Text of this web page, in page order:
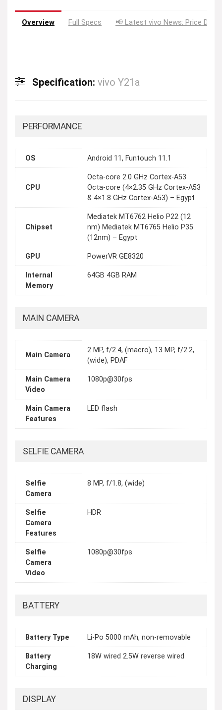
Overview Full Specs 📢 Latest vivo News: Price
Specification: vivo Y21a
PERFORMANCE
OS Android 11, Funtouch 11.1
CPU
Octa-core 2.0 GHz Cortex-A53
Octa-core (4×2.35 GHz Cortex-A53
& 4×1.8 GHz Cortex-A53) – Egypt
Chipset
Mediatek MT6762 Helio P22 (12
nm) Mediatek MT6765 Helio P35
(12nm) – Egypt
GPU PowerVR GE8320
Internal
Memory
64GB 4GB RAM
MAIN CAMERA
Main Camera
2 MP, f/2.4, (macro), 13 MP, f/2.2,
(wide), PDAF
Main Camera
Video
1080p@30fps
Main Camera
Features
LED flash
SELFIE CAMERA
Selfie
Camera
8 MP, f/1.8, (wide)
Selfie
Camera
Features
HDR
Selfie
Camera
Video
1080p@30fps
BATTERY
Battery Type Li-Po 5000 mAh, non-removable
Battery
Charging
18W wired 2.5W reverse wired
DISPLAY